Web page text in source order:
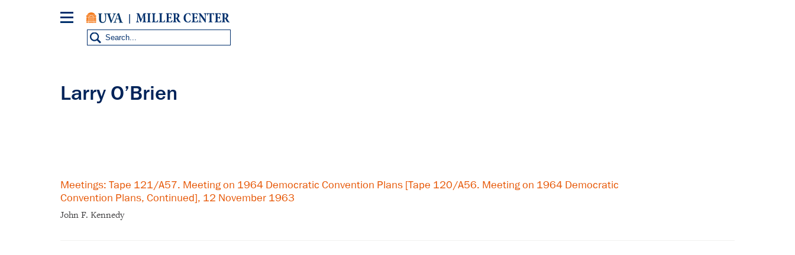
Larry O’Brien
Meetings: Tape 121/A57. Meeting on 1964 Democratic Convention Plans [Tape 120/A56. Meeting on 1964 Democratic
Convention Plans, Continued], 12 November 1963
John F. Kennedy